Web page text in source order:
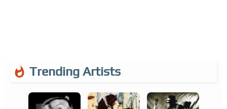
Trending Artists